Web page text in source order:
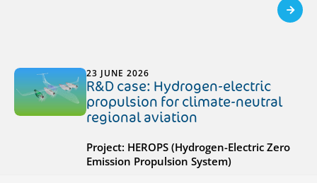
23 JUNE 2026
R&D case: Hydrogen-electric
propulsion for climate-neutral
regional aviation
Project: HEROPS (Hydrogen-Electric Zero
Emission Propulsion System)